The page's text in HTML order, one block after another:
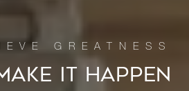
IT HAPPEN